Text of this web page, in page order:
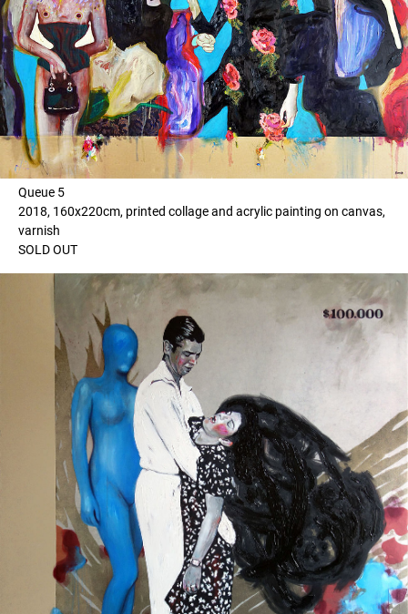
Queue 5
2018, 160x220cm, printed collage and acrylic painting on canvas,
varnish
SOLD OUT